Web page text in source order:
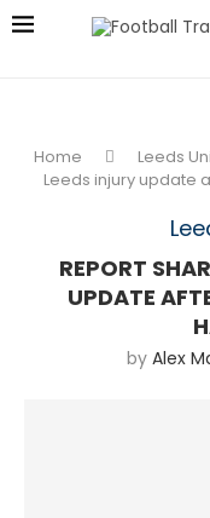
Home Leeds
Leeds injury update
REPORT
UPDATE
by Alex